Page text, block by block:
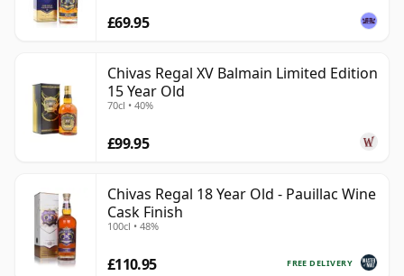
£69.95
Chivas Regal XV Balmain Limited Edition
15 Year Old
70cl • 40%
£99.95
Chivas Regal 18 Year Old - Pauillac Wine
Cask Finish
100cl • 48%
FREE DELIVERY
£110.95